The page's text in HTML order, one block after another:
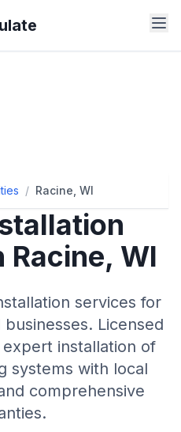
/ Racine, WI
WI
services for
Licensed
installation of
systems with local
comprehensive